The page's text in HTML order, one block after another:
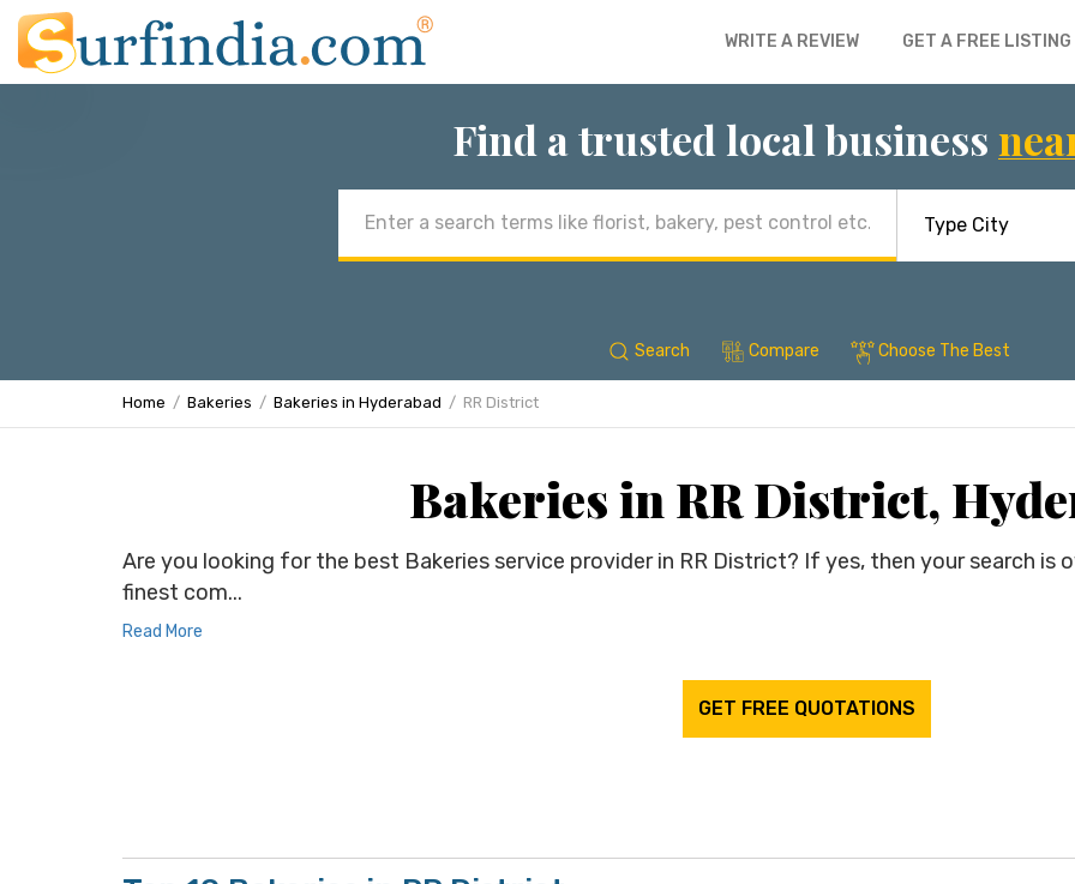
WRITE A REVIEW GET A FREE LISTING
Find a trusted local business
address
Search Compare Choose The Best
Home Bakeries Bakeries in Hyderabad RR District
Bakeries in RR District,
Are you looking for the best Bakeries service provider in RR District? If yes, then your search is
finest com...
Read More
GET FREE QUOTATIONS